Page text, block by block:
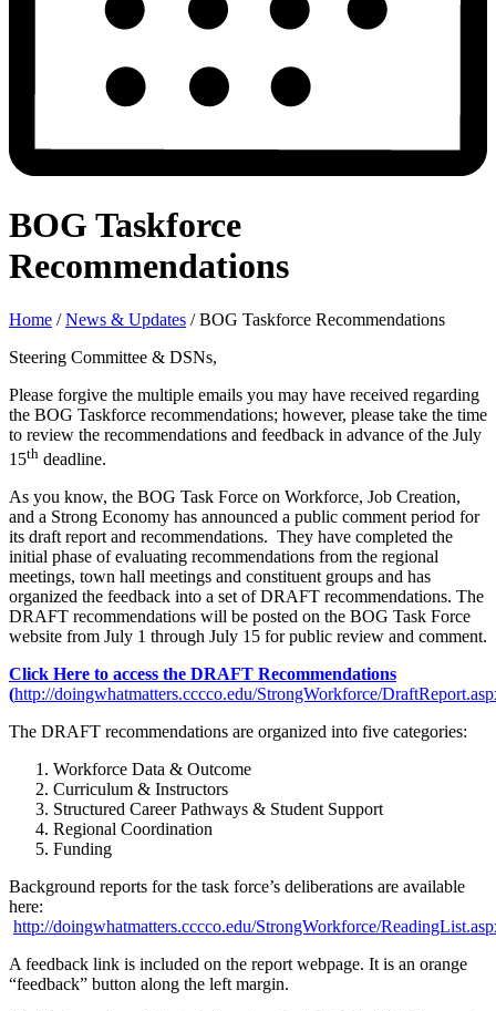
BOG Taskforce
Recommendations
Home / News & Updates / BOG Taskforce Recommendations
Steering Committee & DSNs,
Please forgive the multiple emails you may have received regarding
the BOG Taskforce recommendations; however, please take the time
to review the recommendations and feedback in advance of the July
15th deadline.
As you know, the BOG Task Force on Workforce, Job Creation,
and a Strong Economy has announced a public comment period for
its draft report and recommendations. They have completed the
initial phase of evaluating recommendations from the regional
meetings, town hall meetings and constituent groups and has
organized the feedback into a set of DRAFT recommendations. The
DRAFT recommendations will be posted on the BOG Task Force
website from July 1 through July 15 for public review and comment.
Click Here to access the DRAFT Recommendations
(http://doingwhatmatters.cccco.edu/StrongWorkforce/
The DRAFT recommendations are organized into five categories:
Workforce Data & Outcome
Curriculum & Instructors
Structured Career Pathways & Student Support
Regional Coordination
Funding
Background reports for the task force’s deliberations are available
here:
http://doingwhatmatters.cccco.edu/StrongWorkforce/
A feedback link is included on the report webpage. It is an orange
“feedback” button along the left margin.